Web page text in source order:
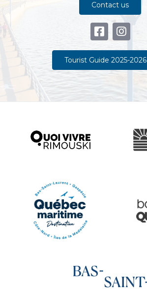
Contact us
Tourist Guide 2025-2026